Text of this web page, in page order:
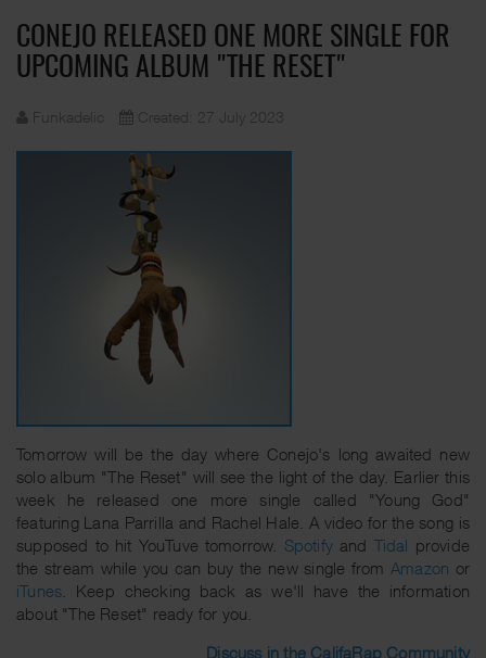
CONEJO RELEASED ONE MORE SINGLE FOR
UPCOMING ALBUM "THE RESET"
Funkadelic Created: 27 July 2023
Tomorrow will be the day where Conejo's long awaited new
solo album "The Reset" will see the light of the day. Earlier this
week he released one more single called "Young God"
featuring Lana Parrilla and Rachel Hale. A video for the song is
supposed to hit YouTuve tomorrow. Spotify and Tidal provide
the stream while you can buy the new single from Amazon or
iTunes . Keep checking back as we'll have the information
about "The Reset" ready for you.
Discuss in the CalifaRap Community